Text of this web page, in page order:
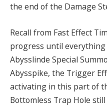
the end of the Damage
Recall from Fast Effect
progress until everything
Abysslinde Special
Abysspike, the Trigger
activating in this part of
Bottomless Trap Hole